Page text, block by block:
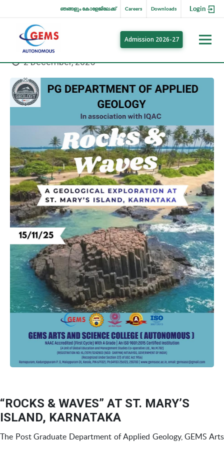
Login
Downloads
Careers
ഞങ്ങളും കോളേജിലേക്ക്
Admission 2026-27
“ROCKS & WAVES” AT ST. MARY’S
ISLAND, KARNATAKA
The Post Graduate Department of Applied Geology, GEMS Arts
2 December, 2025